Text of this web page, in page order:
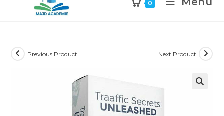
0
Previous Product Next Product